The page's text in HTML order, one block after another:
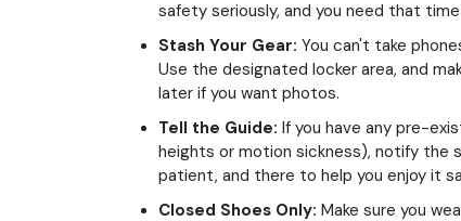
safety seriously, and you need that
Stash Your Gear: You can't take
Use the designated locker area, and
later if you want photos.
Tell the Guide: If you have any pre-
heights or motion sickness), notify the
patient, and there to help you enjoy it
Closed Shoes Only: Make sure you